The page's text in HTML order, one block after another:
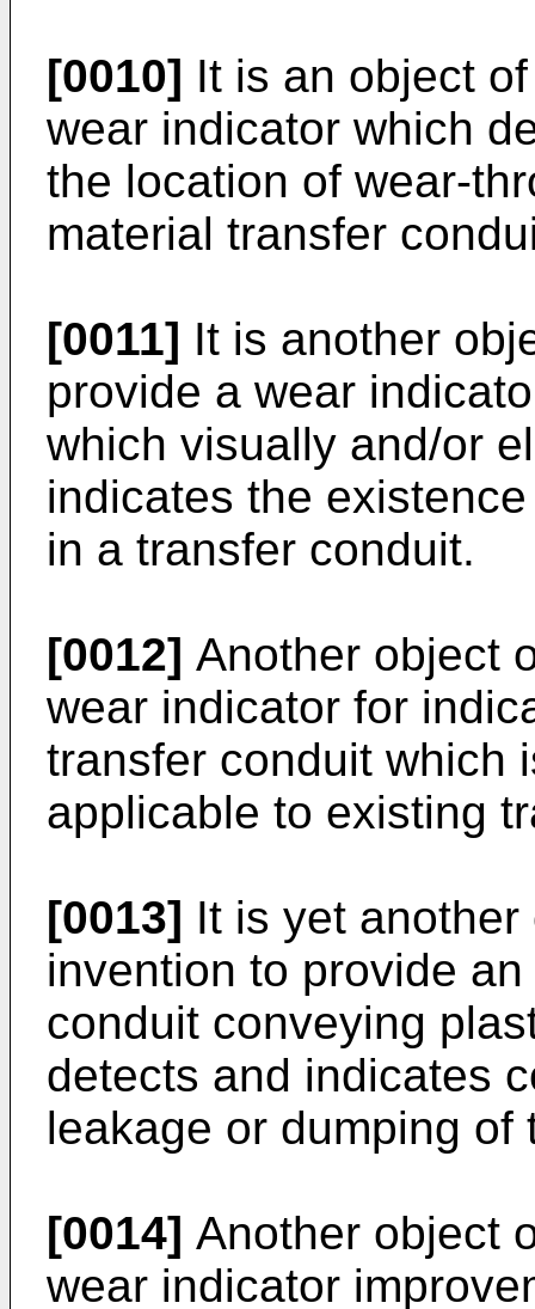
[0010] It is an object
wear indicator which
the location of wear-
material transfer
[0011] It is another
provide a wear
which visually and/or
indicates the
in a transfer conduit.
[0012] Another object
wear indicator for
transfer conduit which
applicable to existing
[0013] It is yet
invention to provide
conduit conveying
detects and indicates
leakage or dumping of
[0014] Another object
wear indicator